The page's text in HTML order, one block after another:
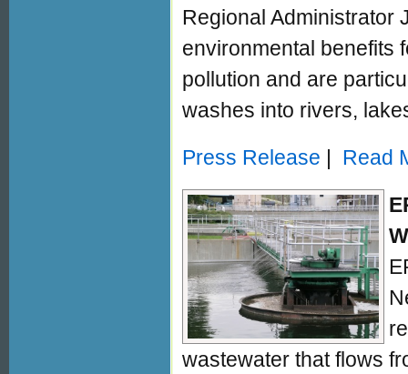
Regional Administrator
environmental benefits
pollution and are
washes into rivers,
Press Release
Read
wastewater that flows